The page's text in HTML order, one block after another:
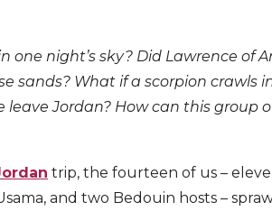
one night’s sky? Did Lawrence of
sands? What if a scorpion crawls
Jordan? How can this group
trip, the fourteen of us –
and two Bedouin hosts –